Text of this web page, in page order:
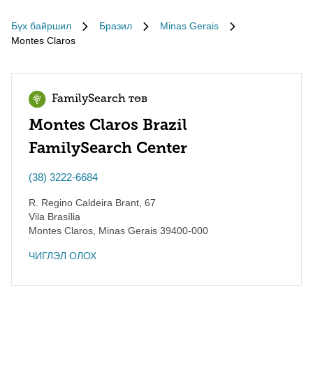
Бүх байршил Бразил
Minas Gerais
Montes Claros
FamilySearch төв
Montes Claros Brazil
FamilySearch Center
(38) 3222-6684
R. Regino Caldeira Brant, 67
Vila Brasília
Montes Claros Minas Gerais 39400-000
ЧИГЛЭЛ ОЛОХ